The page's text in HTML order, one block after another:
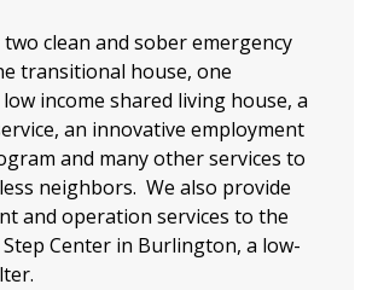
clean and sober emergency
transitional house, one
income shared living house, a
an innovative employment
and many other services to
neighbors. We also provide
and operation services to the
Center in Burlington, a low-